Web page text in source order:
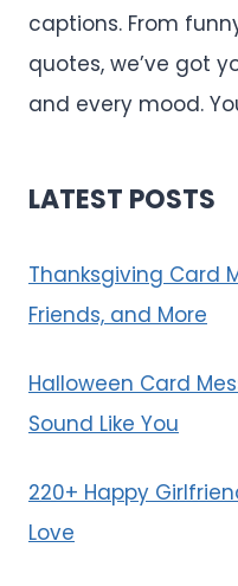
captions. From
quotes, we’ve got
and every mood.
LATEST POSTS
Thanksgiving Card
Friends, and More
Halloween Card
Sound Like You
220+ Happy
Love